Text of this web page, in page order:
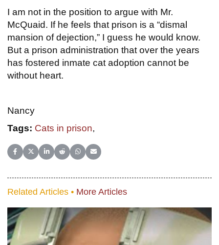
I am not in the position to argue with Mr.
McQuaid. If he feels that prison is a “dismal
mansion of dejection,” I guess he would know.
But a prison administration that over the years
has fostered inmate cat adoption cannot be
without heart.
Nancy
Tags: Cats in prison,
Share on Facebook
Share on X (Twitter)
Share on LinkedIn
Share on Reddit
Share on WhatsApp
Share on Email
Related Articles • More Articles